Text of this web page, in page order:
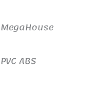
MegaHouse
PVC ABS